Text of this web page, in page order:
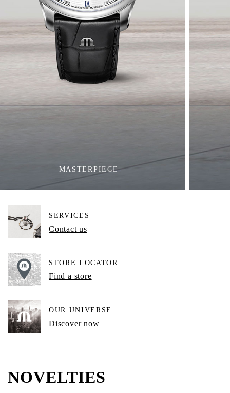
MASTERPIECE
SERVICES
Contact us
STORE LOCATOR
Find a store
OUR UNIVERSE
Discover now
NOVELTIES